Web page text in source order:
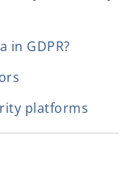
in GDPR?
platforms